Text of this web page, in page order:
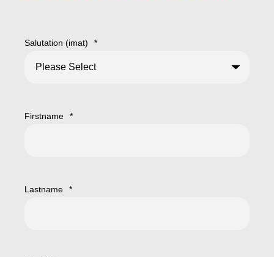
Salutation (imat) *
Firstname *
Lastname *